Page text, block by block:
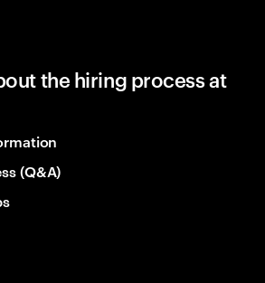
the hiring process at
(Q&A)